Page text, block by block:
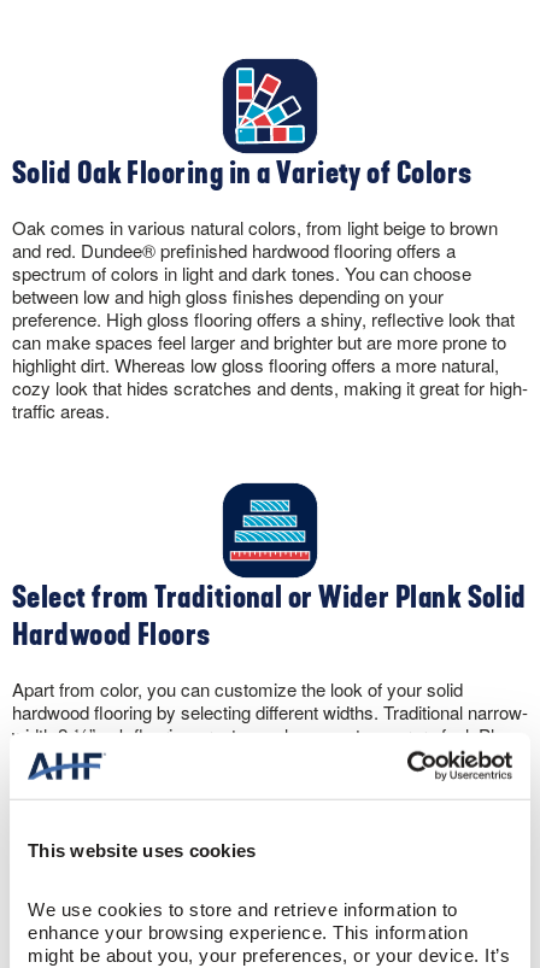
This website uses cookies
We use cookies to store and retrieve information to
enhance your browsing experience. This information
might be about you, your preferences, or your device. It’s
Solid Oak Flooring in a Variety of Colors
Oak comes in various natural colors, from light beige to brown
and red. Dundee® prefinished hardwood flooring offers a
spectrum of colors in light and dark tones. You can choose
between low and high gloss finishes depending on your
preference. High gloss flooring offers a shiny, reflective look that
can make spaces feel larger and brighter but are more prone to
highlight dirt. Whereas low gloss flooring offers a more natural,
cozy look that hides scratches and dents, making it great for high-
traffic areas.
Select from Traditional or Wider Plank Solid
Hardwood Floors
Apart from color, you can customize the look of your solid
hardwood flooring by selecting different widths. Traditional narrow-
width 2-¼” oak flooring creates a clean, contemporary feel. Plus,
the narrow widths make your space appear larger. Conversely,
wider widths like 5″ create a spacious, sophisticated sense to a
room.